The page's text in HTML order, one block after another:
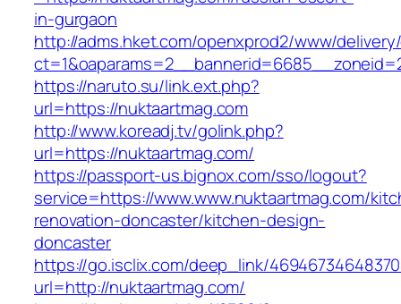
in-gurgaon
http://adms.hket.com/openxprod2/www/
https://naruto.su/link.ext.php?
url=https://nuktaartmag.com
http://www.koreadj.tv/golink.php?
url=https://nuktaartmag.com/
https://passport-us.bignox.com/sso/logout?
service=https://www.www.nuktaartmag.com/
renovation-doncaster/kitchen-design-
doncaster
https://go.isclix.com/deep_link/
url=http://nuktaartmag.com/